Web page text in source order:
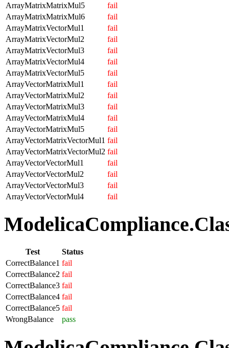
ArrayMatrixMatrixMul5
fail
ArrayMatrixMatrixMul6
fail
ArrayMatrixVectorMul1
fail
ArrayMatrixVectorMul2
fail
ArrayMatrixVectorMul3
fail
ArrayMatrixVectorMul4
fail
ArrayMatrixVectorMul5
fail
ArrayVectorMatrixMul1
fail
ArrayVectorMatrixMul2
fail
ArrayVectorMatrixMul3
fail
ArrayVectorMatrixMul4
fail
ArrayVectorMatrixMul5
fail
ArrayVectorMatrixVectorMul1 fail
ArrayVectorMatrixVectorMul2 fail
ArrayVectorVectorMul1
fail
ArrayVectorVectorMul2
fail
ArrayVectorVectorMul3
fail
ArrayVectorVectorMul4
fail
Test
Status
CorrectBalance1 fail
CorrectBalance2 fail
CorrectBalance3 fail
CorrectBalance4 fail
CorrectBalance5 fail
WrongBalance
pass